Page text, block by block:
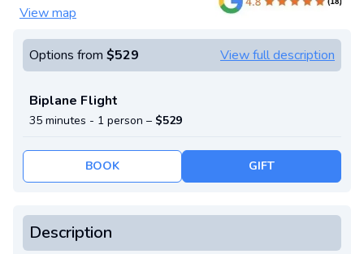
View map
Options from $529 View full description
Biplane Flight
35 minutes - 1 person – $529
BOOK GIFT
Description